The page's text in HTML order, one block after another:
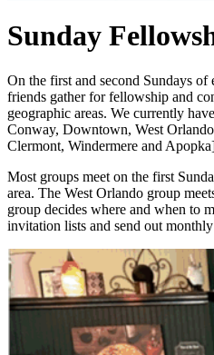
Sunday
On the first and second Sundays of
friends gather for fellowship and
geographic areas. We currently
Conway, Downtown, West
Clermont, Windermere and
Most groups meet on the first
area. The West Orlando group
group decides where and when to
invitation lists and send out